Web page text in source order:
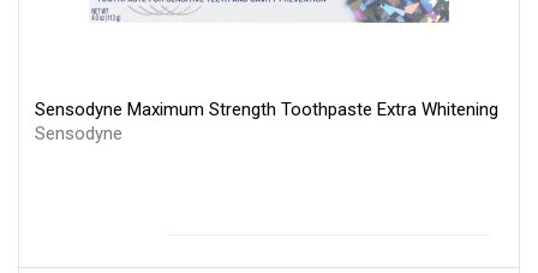
Sensodyne Maximum Strength Toothpaste Extra Whitening
Sensodyne